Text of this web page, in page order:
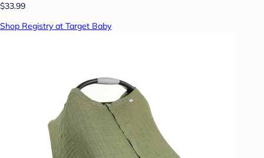
$33.99
Shop Registry at Target Baby